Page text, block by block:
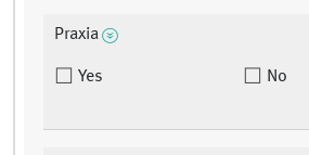
Praxia
Yes No